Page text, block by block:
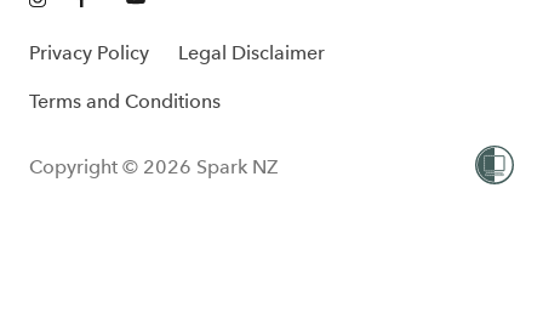
Privacy Policy Legal Disclaimer
Terms and Conditions
Copyright © 2026 Spark NZ